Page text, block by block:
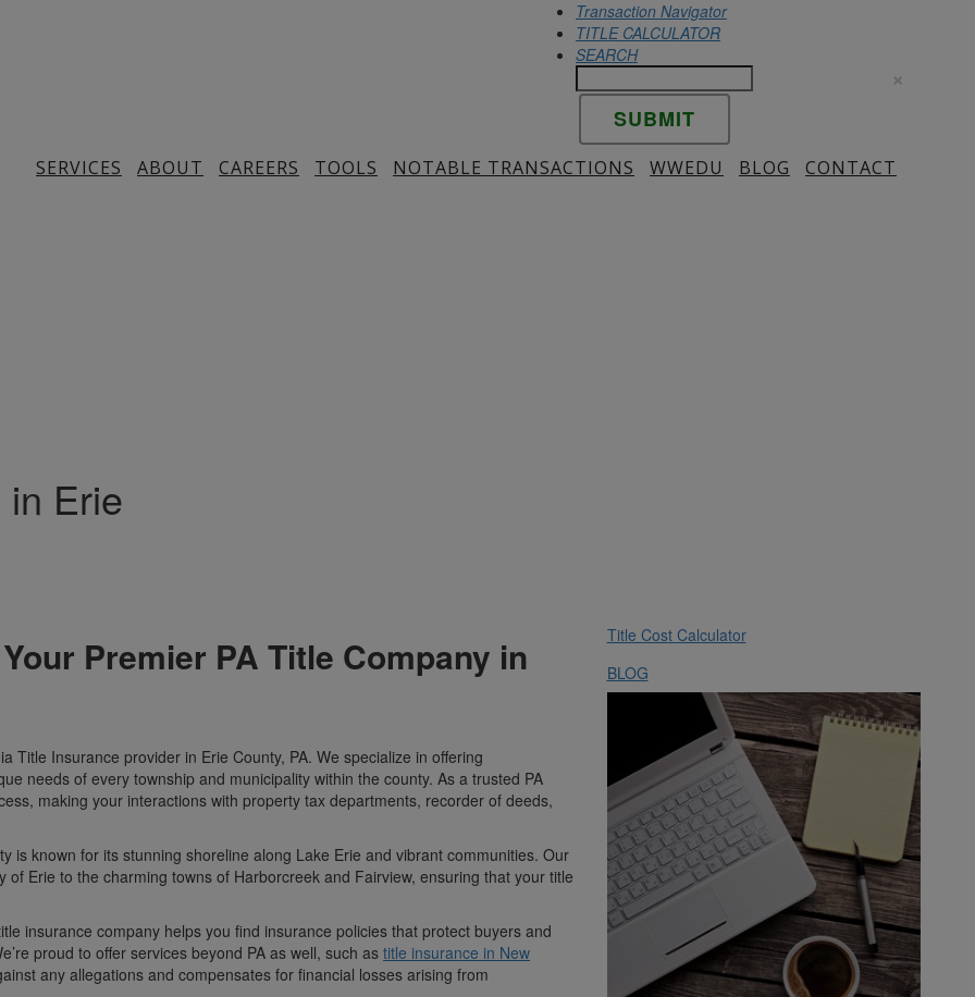
Transaction Navigator
TITLE CALCULATOR
SEARCH
×
SERVICES ABOUT CAREERS TOOLS NOTABLE TRANSACTIONS WWEDU BLOG CONTACT
Erie
Premier PA Title Company in
Title Insurance provider in Erie County, PA. We specialize in offering
needs of every township and municipality within the county. As a trusted PA
making your interactions with property tax departments, recorder of deeds,
is known for its stunning shoreline along Lake Erie and vibrant communities. Our
Erie to the charming towns of Harborcreek and Fairview, ensuring that your title
insurance company helps you find insurance policies that protect buyers and
proud to offer services beyond PA as well, such as title insurance in New
any allegations and compensates for financial losses arising from
Title Cost Calculator
BLOG